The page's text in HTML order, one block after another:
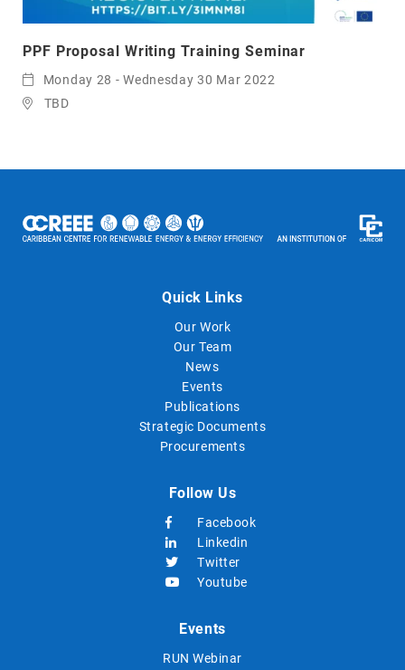
PPF Proposal Writing Training Seminar
Monday 28 - Wednesday 30 Mar 2022
TBD
Quick Links
Our Work
Our Team
News
Events
Publications
Strategic Documents
Procurements
Follow Us
Facebook
Linkedin
Twitter
Youtube
Events
RUN Webinar